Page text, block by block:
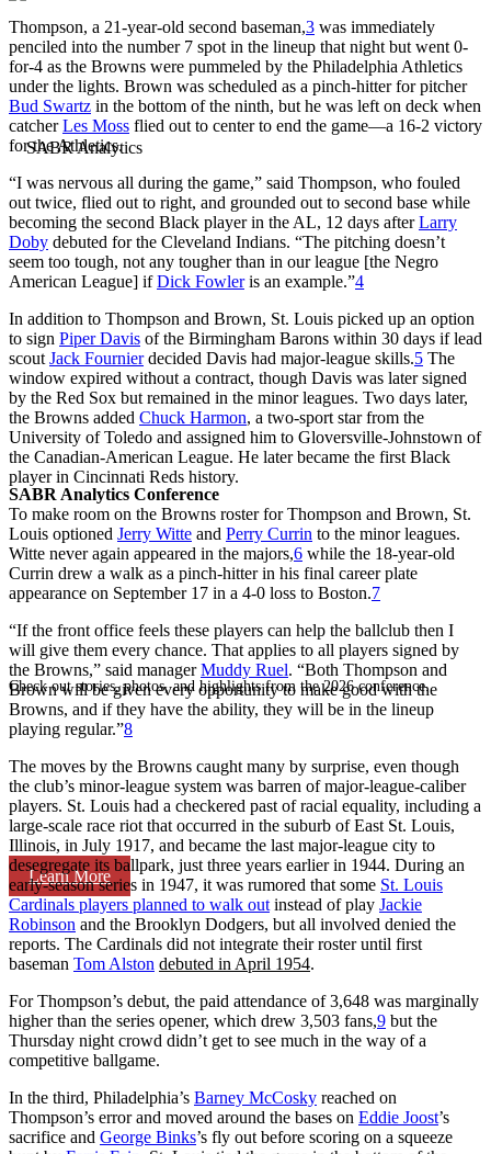
SABR Analytics Conference
Check out stories, photos, and highlights from the 2026 conference.
Learn More
Thompson, a 21-year-old second baseman,3 was immediately
penciled into the number 7 spot in the lineup that night but went 0-
for-4 as the Browns were pummeled by the Philadelphia Athletics
under the lights. Brown was scheduled as a pinch-hitter for pitcher
Bud Swartz in the bottom of the ninth, but he was left on deck when
catcherLes Moss flied out to center to end the game—a 16-2 victory
for the Athletics.
“I was nervous all during the game,” said Thompson, who fouled
out twice, flied out to right, and grounded out to second base while
becoming the second Black player in the AL, 12 days afterLarry
Doby debuted for the Cleveland Indians. “The pitching doesn’t
seem too tough, not any tougher than in our league [the Negro
American League] ifDick Fowleris an example.”4
In addition to Thompson and Brown, St. Louis picked up an option
to sign Piper Davis of the Birmingham Barons within 30 days if lead
scout Jack Fournierdecided Davis had major-league skills.5 The
window expired without a contract, though Davis was later signed
by the Red Sox but remained in the minor leagues. Two days later,
the Browns added Chuck Harmon, a two-sport star from the
University of Toledo and assigned him to Gloversville-Johnstown of
the Canadian-American League. He later became the first Black
player in Cincinnati Reds history.
To make room on the Browns roster for Thompson and Brown, St.
Louis optioned Jerry Witte and Perry Currin to the minor leagues.
Witte never again appeared in the majors,6 while the 18-year-old
Currin drew a walk as a pinch-hitter in his final career plate
appearance on September 17 in a 4-0 loss to Boston.7
“If the front office feels these players can help the ballclub then I
will give them every chance. That applies to all players signed by
the Browns,” said managerMuddy Ruel. “Both Thompson and
Brown will be given every opportunity to make good with the
Browns, and if they have the ability, they will be in the lineup
playing regular.”8
The moves by the Browns caught many by surprise, even though
the club’s minor-league system was barren of major-league-caliber
players. St. Louis had a checkered past of racial equality, including a
large-scale race riot that occurred in the suburb of East St. Louis,
Illinois, in July 1917, and became the last major-league city to
desegregate its ballpark, just three years earlier in 1944. During an
early-season series in 1947, it was rumored that some St. Louis
Cardinals players planned to walk out instead of play Jackie
Robinson and the Brooklyn Dodgers, but all involved denied the
reports. The Cardinals did not integrate their roster until first
baseman Tom Alston debuted in April 1954.
For Thompson’s debut, the paid attendance of 3,648 was marginally
higher than the series opener, which drew 3,503 fans,9 but the
Thursday night crowd didn’t get to see much in the way of a
competitive ballgame.
In the third, Philadelphia’s Barney McCosky reached on
Thompson’s error and moved around the bases on Eddie Joost’s
sacrifice and George Binks’s fly out before scoring on a squeeze